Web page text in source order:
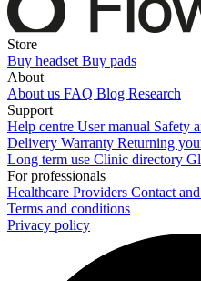
Store
Buy headset Buy pads
About
About us FAQ Blog Research
Support
Help centre User manual Safety
Delivery Warranty Returning
Long term use Clinic directory
For professionals
Healthcare Providers Contact
Terms and conditions
Privacy policy